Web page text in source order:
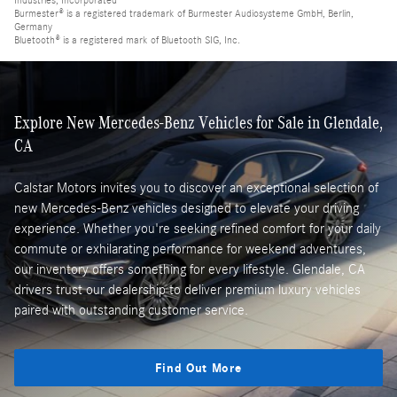
Burmester® is a registered trademark of Burmester Audiosysteme GmbH, Berlin,
Germany
Bluetooth® is a registered mark of Bluetooth SIG, Inc.
Explore New Mercedes-Benz Vehicles for Sale in Glendale,
CA
Calstar Motors invites you to discover an exceptional selection of
new Mercedes-Benz vehicles designed to elevate your driving
experience. Whether you're seeking refined comfort for your daily
commute or exhilarating performance for weekend adventures,
our inventory offers something for every lifestyle. Glendale, CA
drivers trust our dealership to deliver premium luxury vehicles
paired with outstanding customer service.
Find Out More